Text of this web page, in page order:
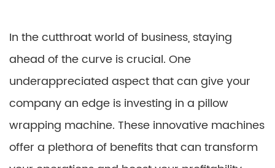
In the cutthroat world of business, staying
ahead of the curve is crucial. One
underappreciated aspect that can give your
company an edge is investing in a pillow
wrapping machine. These innovative machines
offer a plethora of benefits that can transform